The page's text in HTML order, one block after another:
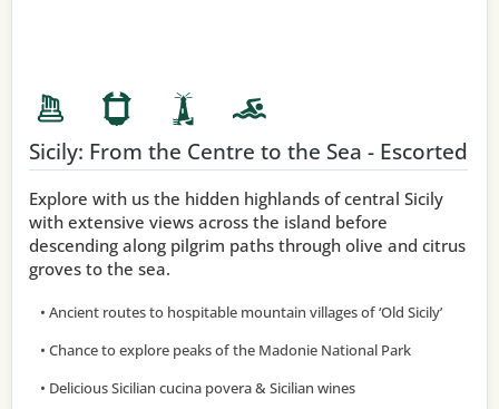
Sicily: From the Centre to the Sea - Escorted
Explore with us the hidden highlands of central Sicily
with extensive views across the island before
descending along pilgrim paths through olive and citrus
groves to the sea.
• Ancient routes to hospitable mountain villages of ‘Old Sicily’
• Chance to explore peaks of the Madonie National Park
• Delicious Sicilian cucina povera & Sicilian wines